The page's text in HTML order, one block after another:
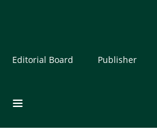
Editorial Board Publisher